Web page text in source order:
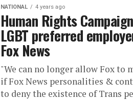
NATIONAL 4 years ago
Human Rights
LGBT preferred
Fox News
"We can no longer allow Fox to
if Fox News personalities &
to deny the existence of Trans